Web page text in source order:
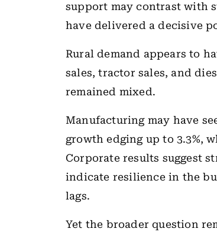
support may contrast with
have delivered a decisive
Rural demand appears to
sales, tractor sales, and
remained mixed.
Manufacturing may have
growth edging up to 3.3%,
Corporate results suggest
indicate resilience in the
lags.
Yet the broader question